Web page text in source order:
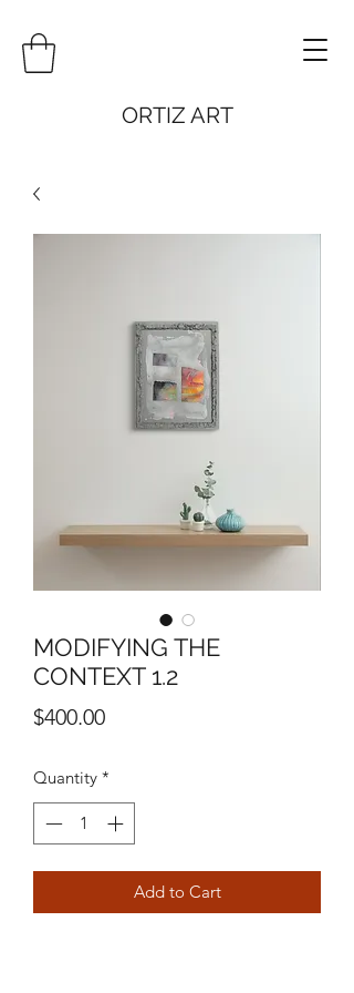
ORTIZ ART
MODIFYING THE
CONTEXT 1.2
$400.00Price
Quantity *
Add to Cart